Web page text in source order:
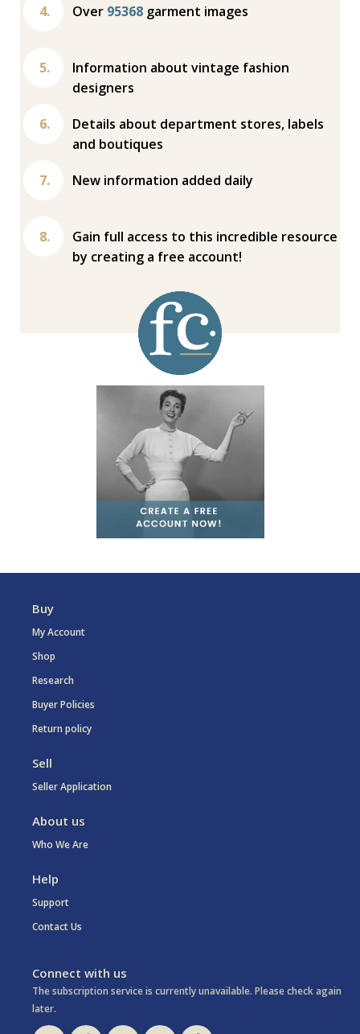
Over 95368 garment images
Information about vintage fashion
designers
Details about department stores, labels
and boutiques
New information added daily
Gain full access to this incredible resource
by creating a free account!
Buy
My Account
Shop
Research
Buyer Policies
Return policy
Sell
Seller Application
About us
Who We Are
Help
Support
Contact Us
Connect with us
The subscription service is currently unavailable. Please check again
later.